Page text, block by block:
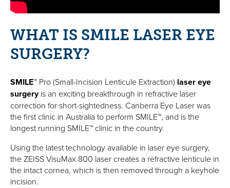
WHAT IS SMILE LASER EYE
SURGERY?
SMILE™ Pro (Small-Incision Lenticule Extraction) laser eye
surgeryis an exciting breakthrough in refractive laser
correction for short-sightedness. Canberra Eye Laser was
the first clinic in Australia to perform SMILE™, and is the
longest running SMILE™ clinic in the country.
Using the latest technology available in laser eye surgery,
theZEISS VisuMax 800 laser creates a refractive lenticule in
the intact cornea, which is then removed through a keyhole
incision.